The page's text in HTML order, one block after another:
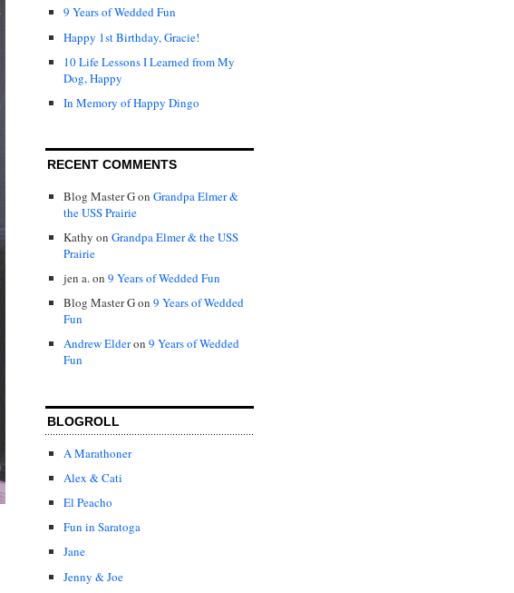
9 Years of Wedded Fun
Happy 1st Birthday, Gracie!
10 Life Lessons I Learned from My
Dog, Happy
In Memory of Happy Dingo
RECENT COMMENTS
Blog Master Gon Grandpa Elmer &
the USS Prairie
Kathy on Grandpa Elmer & the USS
Prairie
jen a.on 9 Years of Wedded Fun
Blog Master Gon 9 Years of Wedded
Fun
Andrew Elderon 9 Years of Wedded
Fun
BLOGROLL
A Marathoner
Alex & Cati
El Peacho
Fun in Saratoga
Jane
Jenny & Joe